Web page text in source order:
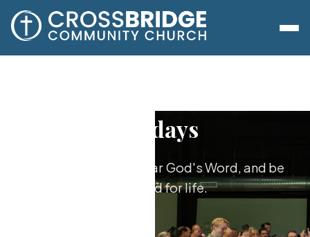
Sundays
Worship together, hear God's Word, and be
equipped for life.